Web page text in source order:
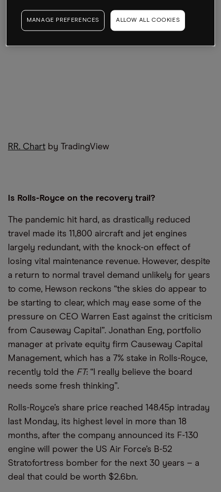
RR. Chart by TradingView
Is Rolls-Royce on the recovery trail?
The pandemic hit hard, as drastically reduced
travel made its 11,800 aircraft and jet engines
largely redundant, with the knock-on effect of
losing vital maintenance revenue. However, despite
a return to normal travel demand unlikely for years
to come, Hewson reckons “the skies do appear to
be starting to clear, which may ease some of the
pressure on CEO Warren East against the criticism
from Causeway Capital”. Jonathan Eng, portfolio
manager at private equity firm Causeway Capital
Management, which has a 7% stake in Rolls-Royce,
recently told the FT: “I really believe the board
needs some fresh thinking”.
Rolls-Royce’s share price reached 148.45p intraday
last Monday, its highest level in more than 18
months, after the company announced its F-130
engine will power the US Air Force’s B-52
Stratofortress bomber for the next 30 years – a
deal that could be worth $2.6bn.
MANAGE PREFERENCES ALLOW ALL COOKIES